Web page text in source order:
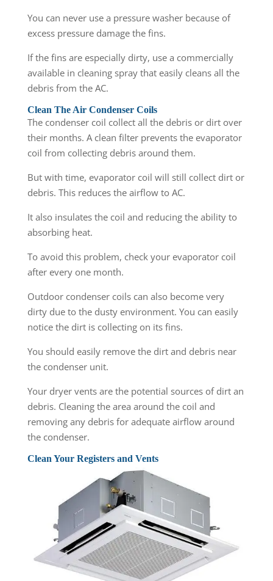
You can never use a pressure washer because of
excess pressure damage the fins.
If the fins are especially dirty, use a commercially
available in cleaning spray that easily cleans all the
debris from the AC.
Clean The Air Condenser Coils
The condenser coil collect all the debris or dirt over
their months. A clean filter prevents the evaporator
coil from collecting debris around them.
But with time, evaporator coil will still collect dirt or
debris. This reduces the airflow to AC.
It also insulates the coil and reducing the ability to
absorbing heat.
To avoid this problem, check your evaporator coil
after every one month.
Outdoor condenser coils can also become very
dirty due to the dusty environment. You can easily
notice the dirt is collecting on its fins.
You should easily remove the dirt and debris near
the condenser unit.
Your dryer vents are the potential sources of dirt an
debris. Cleaning the area around the coil and
removing any debris for adequate airflow around
the condenser.
Clean Your Registers and Vents